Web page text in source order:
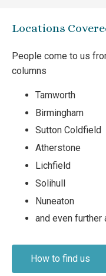
Locations
People come to us
columns
Tamworth
Birmingham
Sutton Coldfield
Atherstone
Lichfield
Solihull
Nuneaton
and even further
How to find us